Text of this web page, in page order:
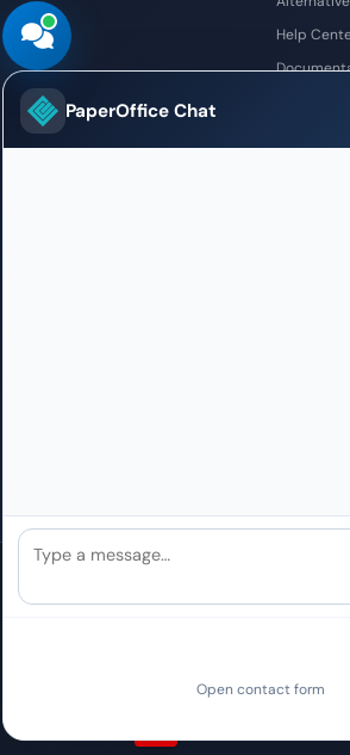
Help
PaperOffice Chat
Type a message…
Open contact form